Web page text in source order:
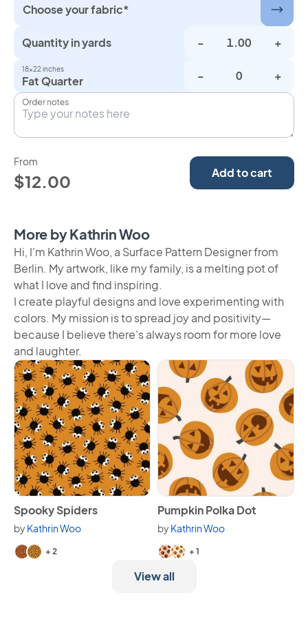
Choose your fabric*
Quantity in yards - +
18×22 inches
Fat Quarter - +
Order notes
From
$12.00 Add to cart
More by Kathrin Woo
Hi, I'm Kathrin Woo, a Surface Pattern Designer from
Berlin. My artwork, like my family, is a melting pot of
what I love and find inspiring.
I create playful designs and love experimenting with
colors. My mission is to spread joy and positivity—
because I believe there's always room for more love
and laughter.
View Spooky Spiders
Spooky Spiders
byKathrin Woo
Available in 4 variants.
+ 2
View Pumpkin Polka Dot
Pumpkin Polka Dot
byKathrin Woo
Available in 3 variants.
+ 1
View all